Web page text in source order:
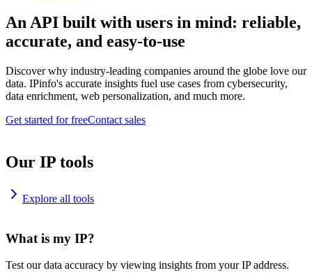
An API built with users in mind: reliable,
accurate, and easy-to-use
Discover why industry-leading companies around the globe love our
data. IPinfo's accurate insights fuel use cases from cybersecurity,
data enrichment, web personalization, and much more.
Get started for freeContact sales
Our IP tools
Explore all tools
What is my IP?
Test our data accuracy by viewing insights from your IP address.